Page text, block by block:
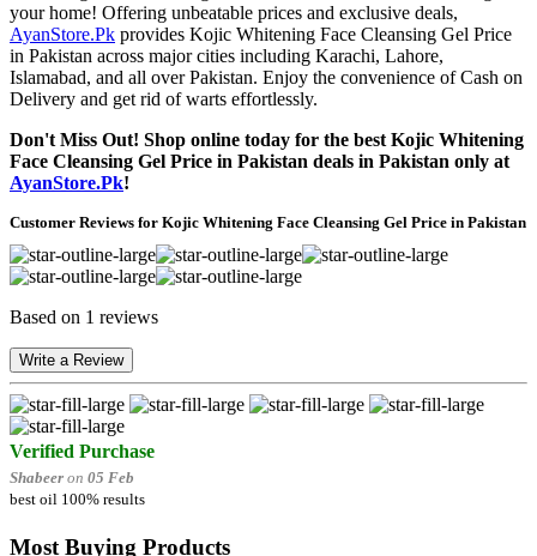
your home! Offering unbeatable prices and exclusive deals,
AyanStore.Pk provides Kojic Whitening Face Cleansing Gel Price
in Pakistan across major cities including Karachi, Lahore,
Islamabad, and all over Pakistan. Enjoy the convenience of Cash on
Delivery and get rid of warts effortlessly.
Don't Miss Out! Shop online today for the best Kojic Whitening
Face Cleansing Gel Price in Pakistan deals in Pakistan only at
AyanStore.Pk!
Customer Reviews for Kojic Whitening Face Cleansing Gel Price in Pakistan
Based on 1 reviews
Write a Review
Verified Purchase
Shabeer on 05 Feb
best oil 100% results
Most Buying Products